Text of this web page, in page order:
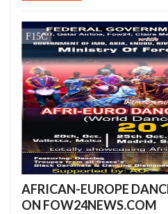
AFRICAN-EUROPE
ON FOW24NEWS.COM